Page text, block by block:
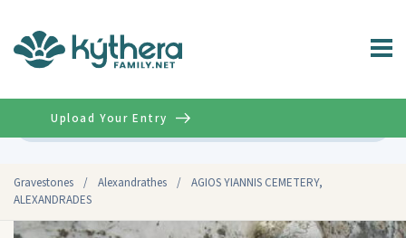
Gravestones / Alexandrathes /
AGIOS YIANNIS CEMETERY,
ALEXANDRADES
Upload Your Entry